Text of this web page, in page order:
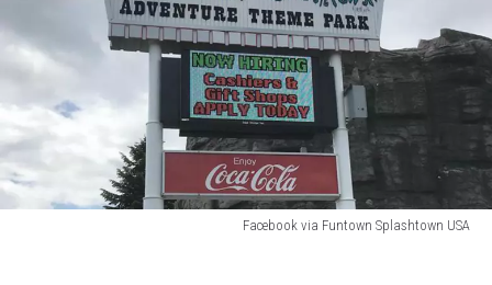
Facebook via Funtown Splashtown USA